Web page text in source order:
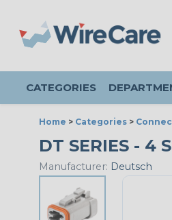
CATEGORIES
Home > Categories >
DT SERIES - 4
Manufacturer: Deutsch